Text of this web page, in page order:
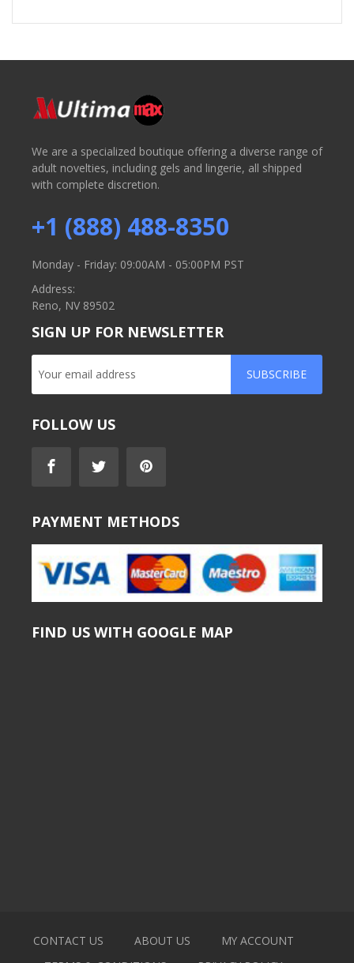
We are a specialized boutique offering a diverse range of
adult novelties, including gels and lingerie, all shipped
with complete discretion.
+1 (888) 488-8350
Monday - Friday: 09:00AM - 05:00PM PST
Address:
Reno, NV 89502
SIGN UP FOR NEWSLETTER
SUBSCRIBE
FOLLOW US
PAYMENT METHODS
FIND US WITH GOOGLE MAP
CONTACT US ABOUT US
MY ACCOUNT